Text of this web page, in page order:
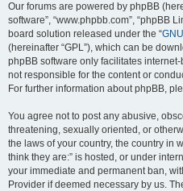
Our forums are powered by phpBB
software”, “www.phpbb.com”, “phpBB
board solution released under the “
(hereinafter “GPL”), which can be
phpBB software only facilitates
not responsible for the content or
For further information about phpBB,
You agree not to post any abusive,
threatening, sexually oriented, or
the laws of your country, the country in
think they are:” is hosted, or under
your immediate and permanent ban,
Provider if deemed necessary by us.